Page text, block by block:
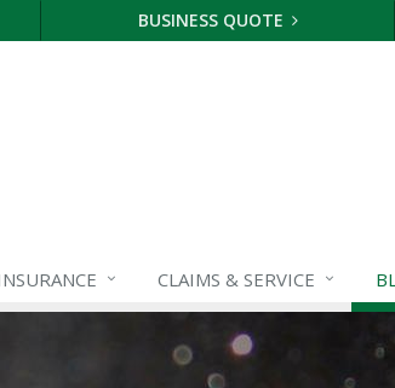
BUSINESS QUOTE
CLAIMS & SERVICE